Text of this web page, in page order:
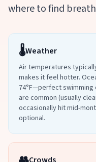
where to find
🌡️Weather
Air temperatures
makes it feel hotter.
74°F—perfect
are common (usually
occasionally hit mid-
optional.